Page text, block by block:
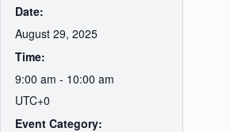
Date:
August 29, 2025
Time:
9:00 am - 10:00 am
UTC+0
Event Category: